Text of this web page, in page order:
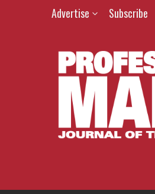
Advertise Subscribe